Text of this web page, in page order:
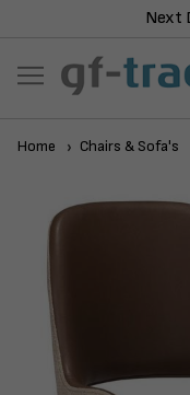
Next
Home Chairs & Sofa's